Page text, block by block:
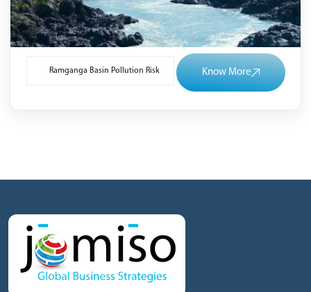
Ramganga Basin Pollution Risk Know More